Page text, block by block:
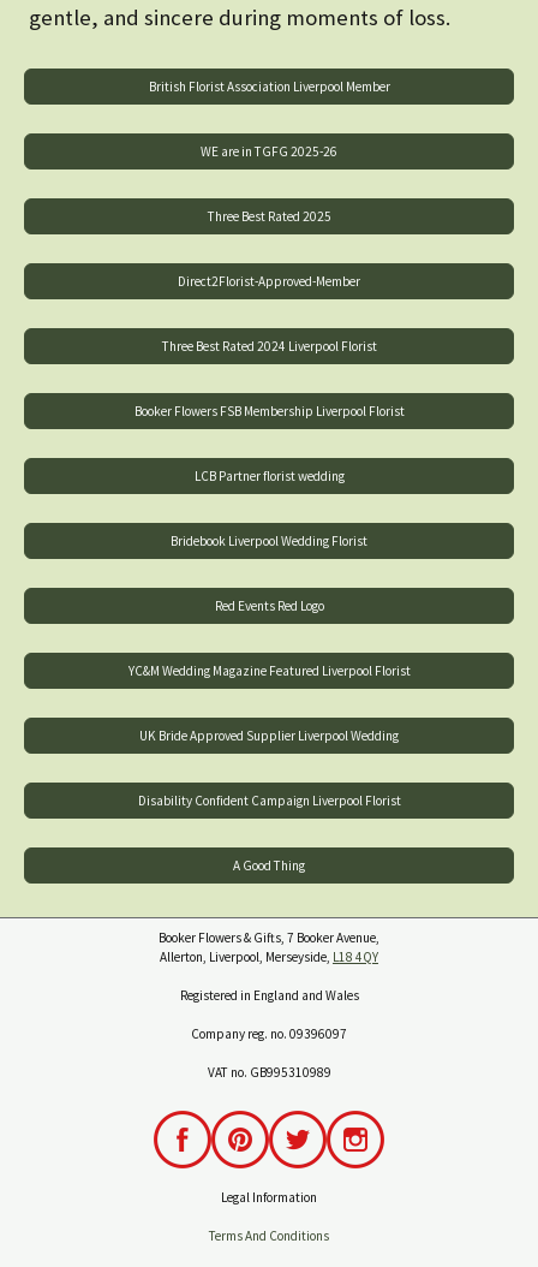
gentle, and sincere during moments of loss.
British Florist Association Liverpool Member
WE are in TGFG 2025-26
Three Best Rated 2025
Direct2Florist-Approved-Member
Three Best Rated 2024 Liverpool Florist
Booker Flowers FSB Membership Liverpool Florist
LCB Partner florist wedding
Bridebook Liverpool Wedding Florist
Red Events Red Logo
YC&M Wedding Magazine Featured Liverpool Florist
UK Bride Approved Supplier Liverpool Wedding
Disability Confident Campaign Liverpool Florist
A Good Thing
Booker Flowers & Gifts, 7 Booker Avenue,
Allerton, Liverpool, Merseyside, L18 4QY
Registered in England and Wales
Company reg. no. 09396097
VAT no. GB995310989
Legal Information
Terms And Conditions